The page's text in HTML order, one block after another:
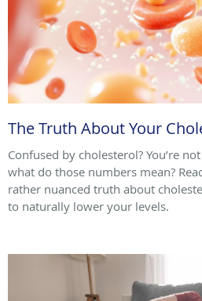
The Truth About Your
Confused by cholesterol? You’re
what do those numbers mean?
rather nuanced truth about
to naturally lower your levels.